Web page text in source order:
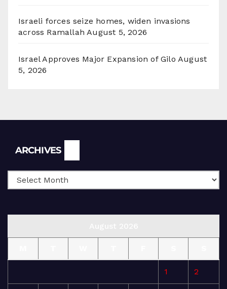
Israeli forces seize homes, widen invasions
across Ramallah August 5, 2026
Israel Approves Major Expansion of Gilo August
5, 2026
ARCHIVES
1 2